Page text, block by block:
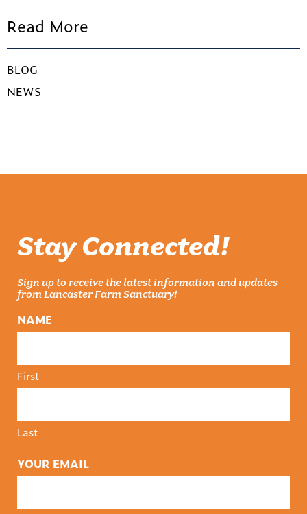
Read More
BLOG
NEWS
Stay Connected!
Sign up to receive the latest information and updates
from Lancaster Farm Sanctuary!
NAME
First
Last
YOUR EMAIL